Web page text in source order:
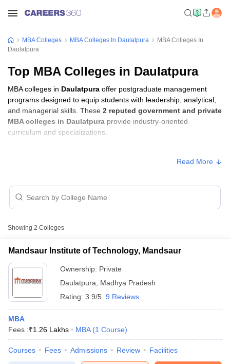
MBA Colleges MBA Colleges In Daulatpura
MBA Colleges In
Daulatpura
Top MBA Colleges in Daulatpura
MBA colleges in Daulatpura offer postgraduate management
programs designed to equip students with leadership, analytical,
and managerial skills. These 2 reputed government and private
MBA colleges in Daulatpura provide industry-oriented
curriculum and specializations.
College Name Type
Technology, Mandsaur
Mandsaur University, Mandsaur Private
₹1,56,000
Read More
Showing 2 Colleges
Mandsaur Institute of Technology, Mandsaur
Ownership: Private
Daulatpura
Madhya Pradesh
Rating: 3.9/5 9 Reviews
MBA
Fees :₹1.26 Lakhs MBA (1 Course)
Courses Fees Admissions Review Facilities